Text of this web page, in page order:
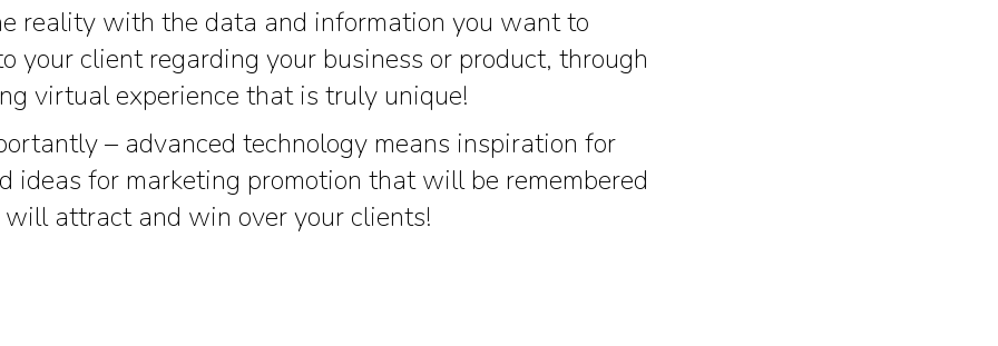
reality with the data and information you want to
your client regarding your business or product, through
virtual experience that is truly unique!
– advanced technology means inspiration for
ideas for marketing promotion that will be remembered
attract and win over your clients!